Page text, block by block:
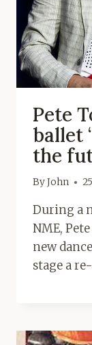
Pete
ballet
the
ByJohn
During a
NME,
new
stage a